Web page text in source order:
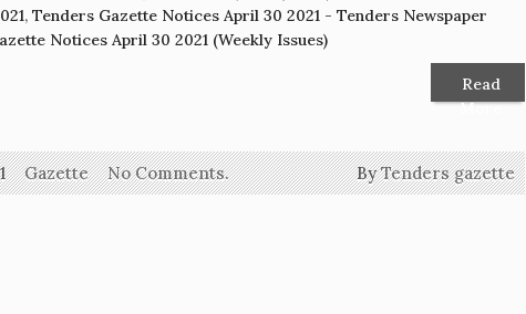
, Tenders Gazette Notices April 30 2021 - Tenders Newspaper
Notices April 30 2021 (Weekly Issues)
Read
More
ByTenders gazette
Gazette No Comments.